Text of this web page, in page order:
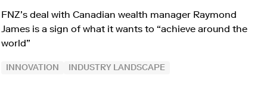
FNZ’s deal with Canadian wealth manager Raymond
James is a sign of what it wants to “achieve around the
world”
INNOVATION INDUSTRY LANDSCAPE